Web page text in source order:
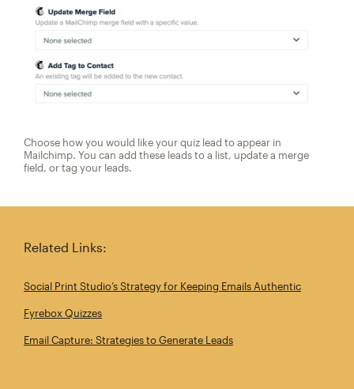
Choose how you would like your quiz lead to appear in
Mailchimp. You can add these leads to a list, update a merge
field, or tag your leads.
Related Links:
Social Print Studio’s Strategy for Keeping Emails Authentic
Fyrebox Quizzes
Email Capture: Strategies to Generate Leads